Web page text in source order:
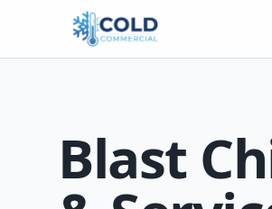
Blast